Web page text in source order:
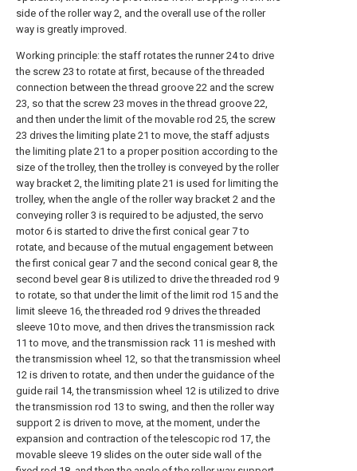
side of the roller way 2, and the overall use of the roller
way is greatly improved.
Working principle: the staff rotates the runner 24 to drive
the screw 23 to rotate at first, because of the threaded
connection between the thread groove 22 and the screw
23, so that the screw 23 moves in the thread groove 22,
and then under the limit of the movable rod 25, the screw
23 drives the limiting plate 21 to move, the staff adjusts
the limiting plate 21 to a proper position according to the
size of the trolley, then the trolley is conveyed by the roller
way bracket 2, the limiting plate 21 is used for limiting the
trolley, when the angle of the roller way bracket 2 and the
conveying roller 3 is required to be adjusted, the servo
motor 6 is started to drive the first conical gear 7 to
rotate, and because of the mutual engagement between
the first conical gear 7 and the second conical gear 8, the
second bevel gear 8 is utilized to drive the threaded rod 9
to rotate, so that under the limit of the limit rod 15 and the
limit sleeve 16, the threaded rod 9 drives the threaded
sleeve 10 to move, and then drives the transmission rack
11 to move, and the transmission rack 11 is meshed with
the transmission wheel 12, so that the transmission wheel
12 is driven to rotate, and then under the guidance of the
guide rail 14, the transmission wheel 12 is utilized to drive
the transmission rod 13 to swing, and then the roller way
support 2 is driven to move, at the moment, under the
expansion and contraction of the telescopic rod 17, the
movable sleeve 19 slides on the outer side wall of the